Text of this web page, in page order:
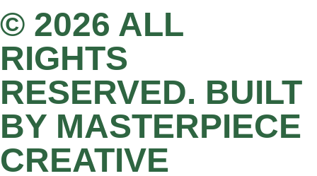
© 2026 ALL
RIGHTS
RESERVED. BUILT
BY MASTERPIECE
CREATIVE